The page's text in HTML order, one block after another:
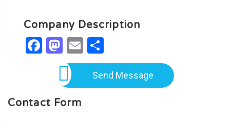
Company Description
Facebook
Mastodon
Email
Send Message
Contact Form